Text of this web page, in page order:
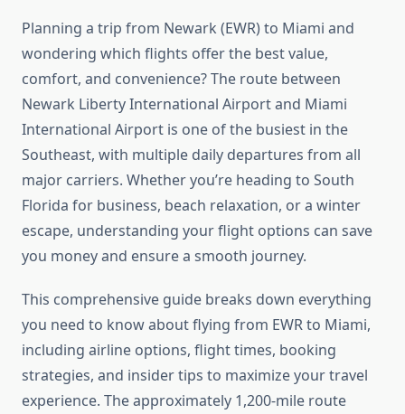
Planning a trip from Newark (EWR) to Miami and
wondering which flights offer the best value,
comfort, and convenience? The route between
Newark Liberty International Airport and Miami
International Airport is one of the busiest in the
Southeast, with multiple daily departures from all
major carriers. Whether you’re heading to South
Florida for business, beach relaxation, or a winter
escape, understanding your flight options can save
you money and ensure a smooth journey.
This comprehensive guide breaks down everything
you need to know about flying from EWR to Miami,
including airline options, flight times, booking
strategies, and insider tips to maximize your travel
experience. The approximately 1,200-mile route